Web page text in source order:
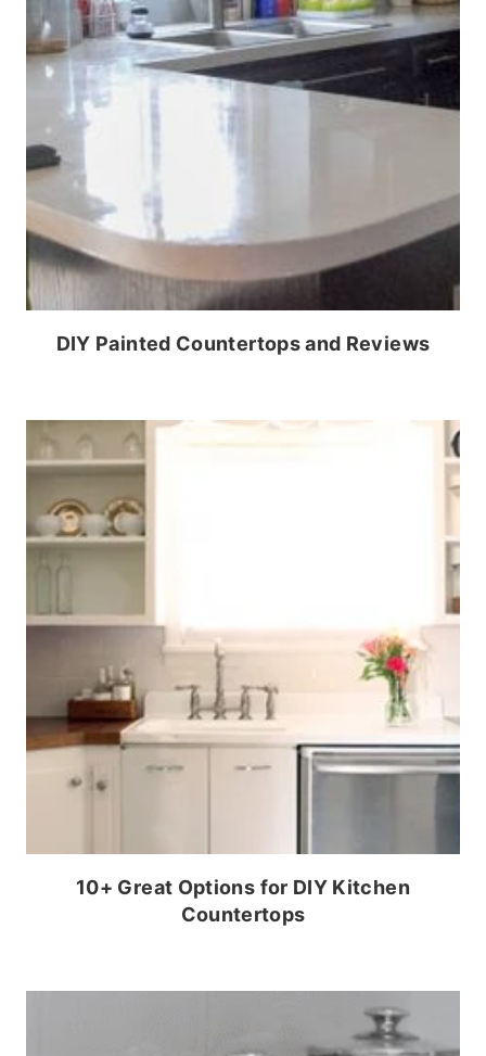
DIY Painted Countertops and Reviews
10+ Great Options for DIY Kitchen
Countertops